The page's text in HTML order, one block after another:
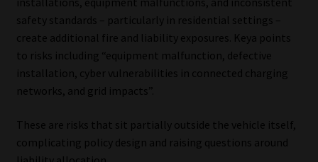
safety standards – particularly in residential settings –
create additional fire and liability exposures. Keya points
to risks including “equipment malfunction, defective
installation, cyber vulnerabilities in connected charging
networks, and grid impacts”.
These are risks that sit partially outside the vehicle itself,
complicating policy design and raising questions around